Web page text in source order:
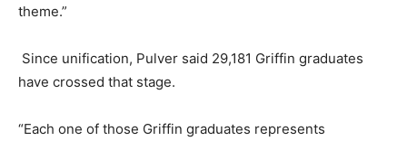
theme.”
Since unification, Pulver said 29,181 Griffin graduates
have crossed that stage.
“Each one of those Griffin graduates represents